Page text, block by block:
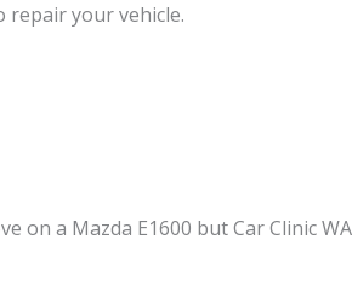
repair your vehicle.
on a Mazda E1600 but Car Clinic